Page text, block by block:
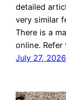
detailed
very similar
There is a
online.
July 27, 2026